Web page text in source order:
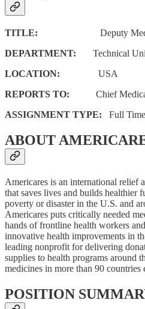
TITLE:
Deputy
DEPARTMENT:
Technical
LOCATION:
USA
REPORTS TO:
Chief
ASSIGNMENT TYPE:
Full Time
ABOUT
Americares is an international relief
that saves lives and builds healthier
poverty or disaster in the U.S. and
Americares puts critically needed
hands of frontline health workers
innovative health improvements in
leading nonprofit for delivering
supplies to health programs around
medicines in more than 90 countries
POSITION